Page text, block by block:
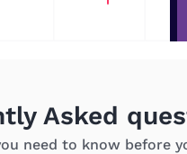
Asked
need to know before